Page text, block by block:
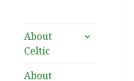
About
Celtic
expand
About